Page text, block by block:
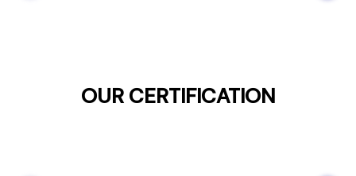
OUR CERTIFICATION